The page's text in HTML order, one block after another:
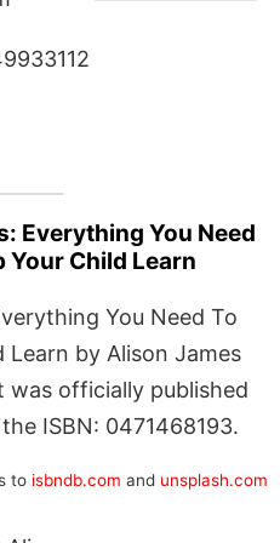
Everything You Need
Your Child Learn
You Need To
Learn by Alison James
was officially published
ISBN: 0471468193.
to isbndb.com and unsplash.com